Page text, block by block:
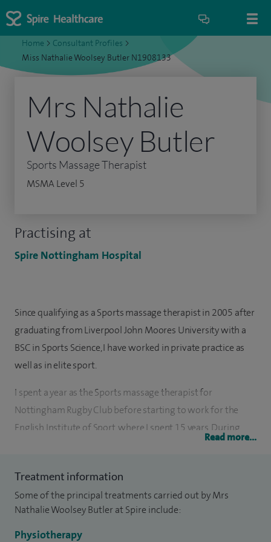
Home > Consultant Profiles >
Miss Nathalie Woolsey Butler N1908133
Practising at
Spire Nottingham Hospital
Mrs Nathalie
Woolsey Butler
Sports Massage Therapist
MSMA Level 5
Since qualifying as a Sports massage therapist in 2005 after
graduating from Liverpool John Moores University with a
BSC in Sports Science, I have worked in private practice as
well as in elite sport.
I spent a year as the Sports massage therapist for
Nottingham Rugby Club before starting to work for the
English Institute of Sport, where I spent 15 years. During
Swimming and a number of other sports at Loughborough
University.
Read more...
Treatment information
Some of the principal treatments carried out by Mrs
Nathalie Woolsey Butler at Spire include:
Physiotherapy